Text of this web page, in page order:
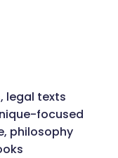
legal texts
focused
philosophy